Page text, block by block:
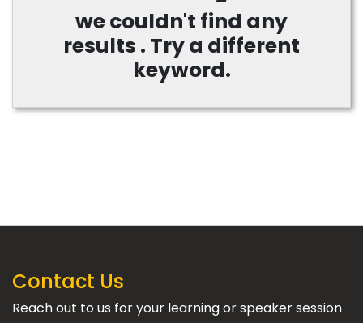
we couldn't find any
results . Try a different
keyword.
Contact Us
Reach out to us for your learning or speaker session